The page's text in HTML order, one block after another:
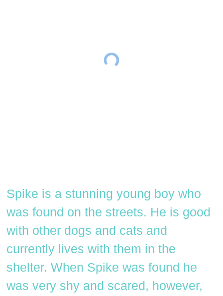
Spike is a stunning young boy who
was found on the streets. He is good
with other dogs and cats and
currently lives with them in the
shelter. When Spike was found he
was very shy and scared, however,